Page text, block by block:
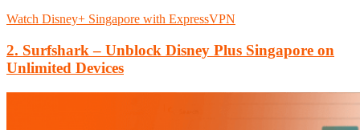
Watch Disney+ Singapore with ExpressVPN
2. Surfshark – Unblock Disney Plus Singapore on
Unlimited Devices